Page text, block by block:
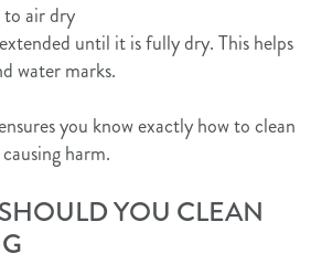
air dry
until it is fully dry. This helps
water marks.
you know exactly how to clean
harm.
YOU CLEAN